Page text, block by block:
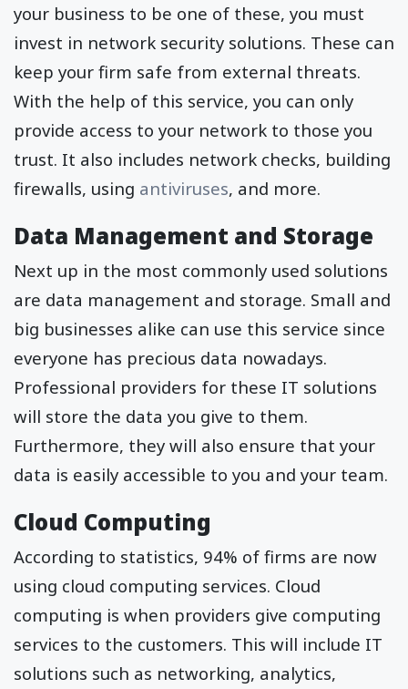
your business to be one of these, you must
invest in network security solutions. These can
keep your firm safe from external threats.
With the help of this service, you can only
provide access to your network to those you
trust. It also includes network checks, building
firewalls, using antiviruses, and more.
Data Management and Storage
Next up in the most commonly used solutions
are data management and storage. Small and
big businesses alike can use this service since
everyone has precious data nowadays.
Professional providers for these IT solutions
will store the data you give to them.
Furthermore, they will also ensure that your
data is easily accessible to you and your team.
Cloud Computing
According to statistics, 94% of firms are now
using cloud computing services. Cloud
computing is when providers give computing
services to the customers. This will include IT
solutions such as networking, analytics,